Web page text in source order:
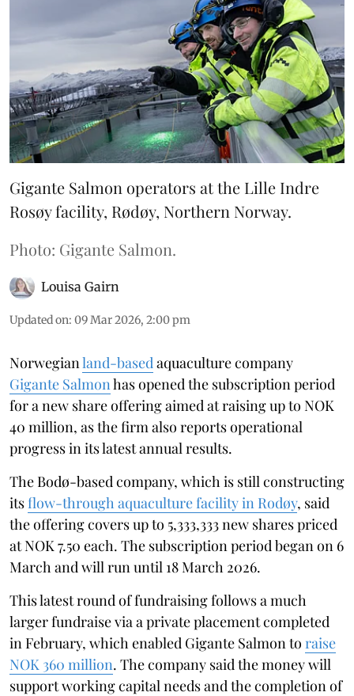
Gigante Salmon operators at the Lille Indre
Rosøy facility, Rødøy, Northern Norway.
Photo: Gigante Salmon.
Louisa Gairn
Updated on: 09 Mar 2026, 2:00 pm
Norwegianland-based aquaculture company
Gigante Salmonhas opened the subscription period
for a new share offering aimed at raising up to NOK
40 million, as the firm also reports operational
progress in its latest annual results.
The Bodø-based company, which is still constructing
itsflow-through aquaculture facility in Rodøy, said
the offering covers up to 5,333,333 new shares priced
at NOK 7.50 each. The subscription period began on 6
March and will run until 18 March 2026.
This latest round of fundraising follows a much
larger fundraise via a private placement completed
in February, which enabled Gigante Salmon to raise
NOK 360 million. The company said the money will
support working capital needs and the completion of